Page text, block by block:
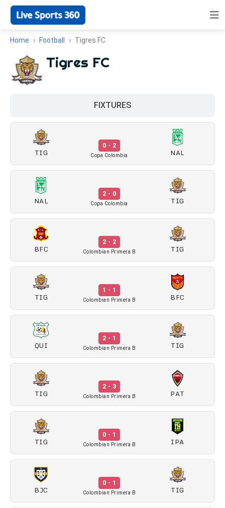
Home Football Tigres FC
Tigres FC
FIXTURES
TIG
0 - 2
Copa Colombia NAL
NAL
2 - 0
Copa Colombia TIG
BFC
2 - 2
Colombian Primera B TIG
TIG
1 - 1
Colombian Primera B BFC
QUI
2 - 1
Colombian Primera B TIG
TIG
2 - 3
Colombian Primera B PAT
TIG
0 - 1
Colombian Primera B IPA
BJC
0 - 1
Colombian Primera B TIG